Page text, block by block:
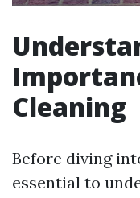
Cleaning
Before diving
essential to